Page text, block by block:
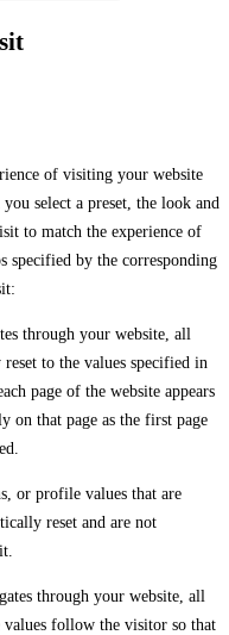
of visiting your website
select a preset, the look and
to match the experience of
specified by the corresponding
through your website, all
to the values specified in
page of the website appears
on that page as the first page
or profile values that are
reset and are not
through your website, all
values follow the visitor so that